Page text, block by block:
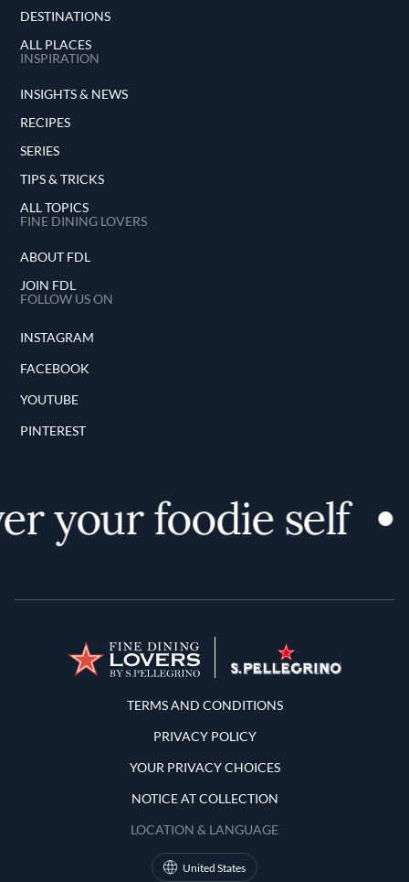
DESTINATIONS
ALL PLACES
INSPIRATION
INSIGHTS & NEWS
RECIPES
SERIES
TIPS & TRICKS
ALL TOPICS
FINE DINING LOVERS
ABOUT FDL
JOIN FDL
FOLLOW US ON
INSTAGRAM
FACEBOOK
YOUTUBE
PINTEREST
your foodie self
Terms and Conditions
TERMS AND CONDITIONS
PRIVACY POLICY
YOUR PRIVACY CHOICES
NOTICE AT COLLECTION
LOCATION & LANGUAGE
United States